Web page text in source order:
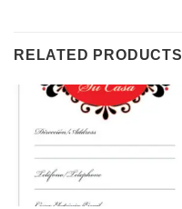
RELATED PRODUCTS